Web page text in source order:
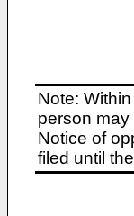
Note:
person
Notice of
filed until